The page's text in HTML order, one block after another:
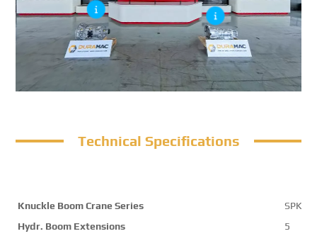
Technical Specifications
Knuckle Boom Crane Series
Hydr. Boom Extensions
5